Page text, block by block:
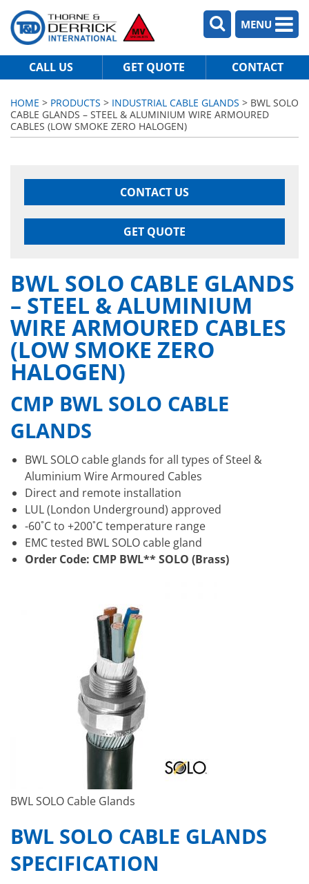
MENU
CALL US GET QUOTE CONTACT
HOME > PRODUCTS > INDUSTRIAL CABLE GLANDS > BWL SOLO
CABLE GLANDS – STEEL & ALUMINIUM WIRE ARMOURED
CABLES (LOW SMOKE ZERO HALOGEN)
CONTACT US
GET QUOTE
BWL SOLO CABLE GLANDS
– STEEL & ALUMINIUM
WIRE ARMOURED CABLES
(LOW SMOKE ZERO
HALOGEN)
CMP BWL SOLO CABLE
GLANDS
BWL SOLO cable glands for all types of Steel &
Aluminium Wire Armoured Cables
Direct and remote installation
LUL (London Underground) approved
-60˚C to +200˚C temperature range
EMC tested BWL SOLO cable gland
Order Code: CMP BWL** SOLO (Brass)
BWL SOLO Cable Glands
BWL SOLO CABLE GLANDS
SPECIFICATION